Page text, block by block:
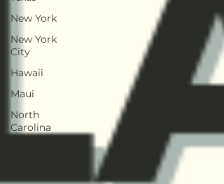
New York
New York
City
Hawaii
Maui
North
Carolina